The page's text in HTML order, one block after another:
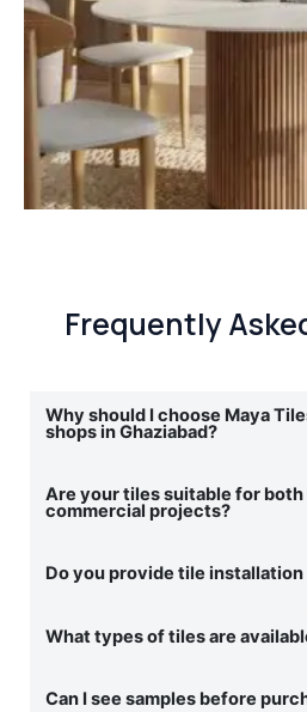
Frequently
Why should I choose Maya
shops in Ghaziabad?
Are your tiles suitable for both
commercial projects?
Do you provide tile
What types of tiles are
Can I see samples before